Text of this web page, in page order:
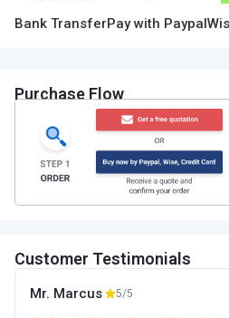
Bank TransferPay with Paypal
Purchase Flow
Customer Testimonials
Mr. Marcus 5/5